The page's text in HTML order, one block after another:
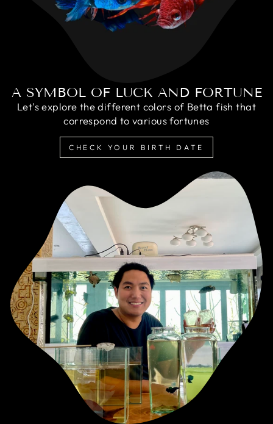
A SYMBOL OF LUCK AND FORTUNE
Let's explore the different colors of Betta fish that
correspond to various fortunes
CHECK YOUR BIRTH DATE